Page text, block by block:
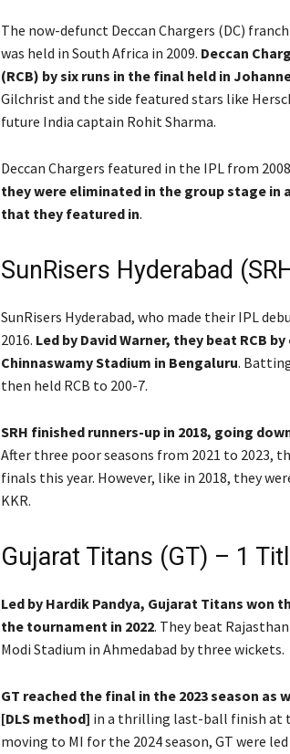
The now-defunct Deccan Chargers (DC)
was held in South Africa in 2009. Deccan
(RCB) by six runs in the final held in
Gilchrist and the side featured stars like
future India captain Rohit Sharma.
Deccan Chargers featured in the IPL from
they were eliminated in the group stage
that they featured in.
SunRisers Hyderabad
SunRisers Hyderabad, who made their IPL
2016. Led by David Warner, they beat RCB
Chinnaswamy Stadium in Bengaluru.
then held RCB to 200-7.
SRH finished runners-up in 2018, going
After three poor seasons from 2021 to 2023,
finals this year. However, like in 2018, they
KKR.
Gujarat Titans (GT) – 1
Led by Hardik Pandya, Gujarat Titans won
the tournament in 2022. They beat
Modi Stadium in Ahmedabad by three wickets.
GT reached the final in the 2023 season
[DLS method] in a thrilling last-ball finish at
moving to MI for the 2024 season, GT were